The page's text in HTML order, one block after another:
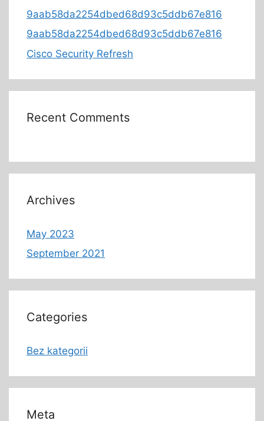
9aab58da2254dbed68d93c5ddb67e816
9aab58da2254dbed68d93c5ddb67e816
Cisco Security Refresh
Recent Comments
Archives
May 2023
September 2021
Categories
Bez kategorii
Meta